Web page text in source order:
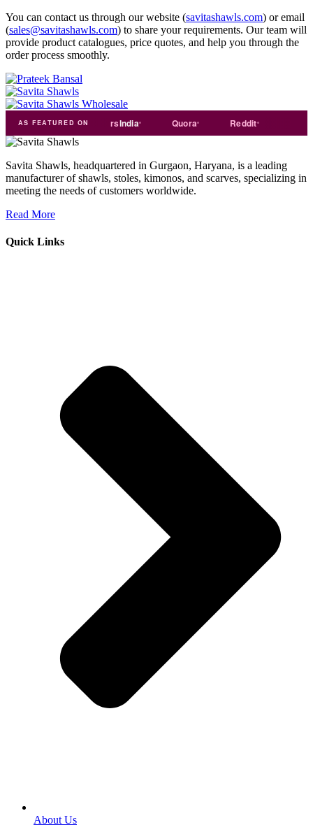
You can contact us through our website (savitashawls.com) or email
(sales@savitashawls.com) to share your requirements. Our team will
provide product catalogues, price quotes, and help you through the
order process smoothly.
AS FEATURED ON
india Exporters India Reddit
Savita Shawls, headquartered in Gurgaon, Haryana, is a leading
manufacturer of shawls, stoles, kimonos, and scarves, specializing in
meeting the needs of customers worldwide.
Read More
Quick Links
About Us